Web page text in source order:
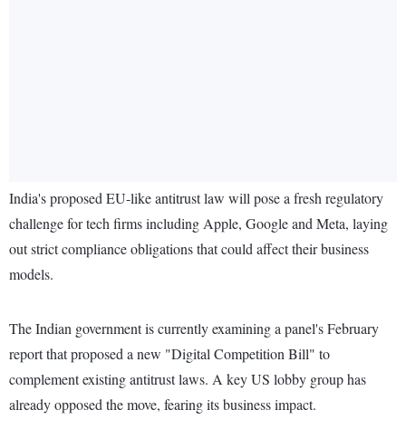
India's proposed EU-like antitrust law will pose a fresh regulatory
challenge for tech firms including Apple, Google and Meta, laying
out strict compliance obligations that could affect their business
models.
The Indian government is currently examining a panel's February
report that proposed a new "Digital Competition Bill" to
complement existing antitrust laws. A key US lobby group has
already opposed the move, fearing its business impact.